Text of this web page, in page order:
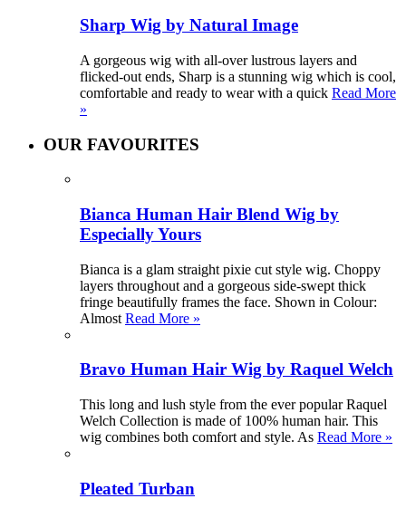
Sharp Wig by Natural Image
A gorgeous wig with all-over lustrous layers and
flicked-out ends, Sharp is a stunning wig which is cool,
comfortable and ready to wear with a quick Read More
»
OUR FAVOURITES
Bianca Human Hair Blend Wig by
Especially Yours
Bianca is a glam straight pixie cut style wig. Choppy
layers throughout and a gorgeous side-swept thick
fringe beautifully frames the face. Shown in Colour:
Almost Read More »
Bravo Human Hair Wig by Raquel Welch
This long and lush style from the ever popular Raquel
Welch Collection is made of 100% human hair. This
wig combines both comfort and style. As Read More »
Pleated Turban